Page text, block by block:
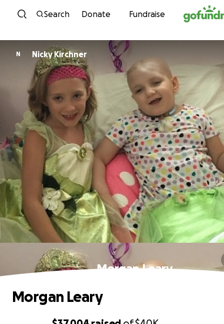
Skip to content
Search Donate Fundraise
N Nicky Kirchner
Morgan Leary
Morgan Leary